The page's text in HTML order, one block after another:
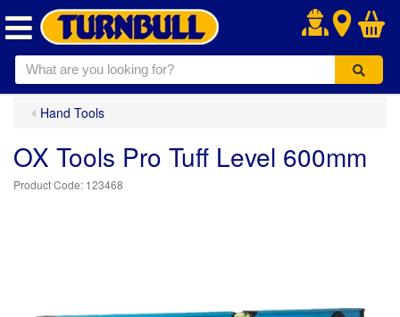
.
Hand Tools
OX Tools Pro Tuff Level 600mm
123468